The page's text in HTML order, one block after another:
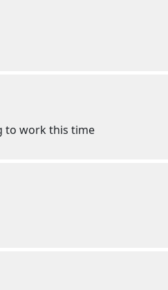
to work this time